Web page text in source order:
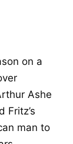
on a
Ashe
Fritz’s
man to